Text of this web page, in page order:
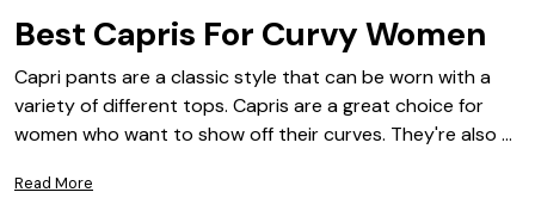
Best Capris For Curvy Women
Capri pants are a classic style that can be worn with a
variety of different tops. Capris are a great choice for
women who want to show off their curves. They're also a
while they work out or play sports. Curvy women can find
Read More